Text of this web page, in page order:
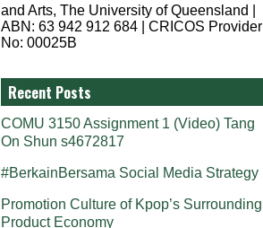
and Arts, The University of Queensland |
ABN: 63 942 912 684 | CRICOS Provider
No: 00025B
Recent Posts
COMU 3150 Assignment 1 (Video) Tang
On Shun s4672817
#BerkainBersama Social Media Strategy
Promotion Culture of Kpop’s Surrounding
Product Economy